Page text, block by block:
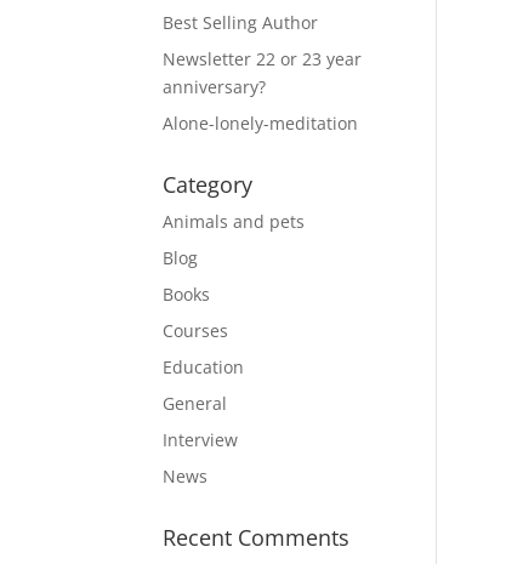
Best Selling Author
Newsletter 22 or 23 year
anniversary?
Alone-lonely-meditation
Category
Animals and pets
Blog
Books
Courses
Education
General
Interview
News
Recent Comments